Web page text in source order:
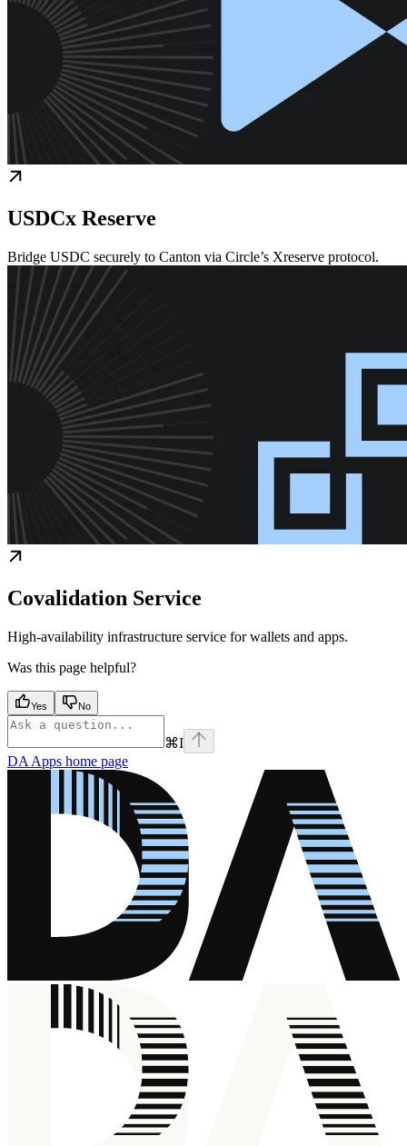
USDCx Reserve
Bridge USDC securely to Canton via Circle’s Xreserve protocol.
Covalidation Service
High-availability infrastructure service for wallets and apps.
Was this page helpful?
Yes No
⌘I
DA Apps home page